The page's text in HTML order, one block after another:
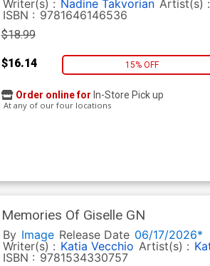
Writer(s) : Nadine Takvorian Artist(s) :
ISBN : 9781646146536
$18.99
$16.14 15% OFF
Order online for In-Store Pick up
At any of our four locations
Memories Of Giselle GN
By Image Release Date 06/17/2026*
Writer(s) : Katia Vecchio Artist(s) :
ISBN : 9781534330757